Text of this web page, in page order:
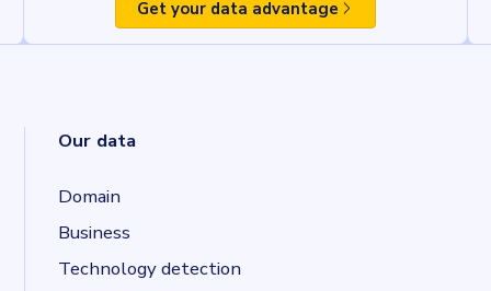
Get your data advantage
Our data
Domain
Business
Technology detection